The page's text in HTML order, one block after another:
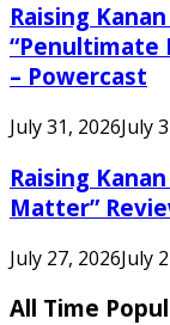
Raising
“Penultimate
– Powercast
July 31, 2026July
Raising
Matter”
July 27, 2026July
All Time